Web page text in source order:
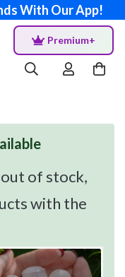
With Our App!
Premium+
of stock,
with the